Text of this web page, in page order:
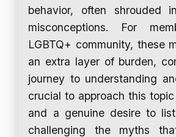
behavior, often shrouded
misconceptions. For
LGBTQ+ community, these
an extra layer of burden,
journey to understanding
crucial to approach this
and a genuine desire to
challenging the myths